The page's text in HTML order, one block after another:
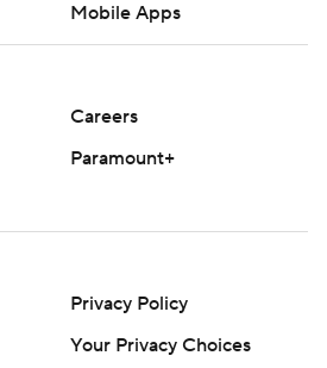
Mobile Apps
Careers
Paramount+
Privacy Policy
Your Privacy Choices